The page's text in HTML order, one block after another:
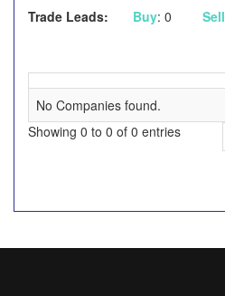
Trade Leads: Buy: 0 Sell
No Companies found.
Showing 0 to 0 of 0 entries